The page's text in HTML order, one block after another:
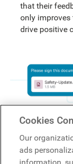
that their
only improves
drive positive
Cookies
Our
ads